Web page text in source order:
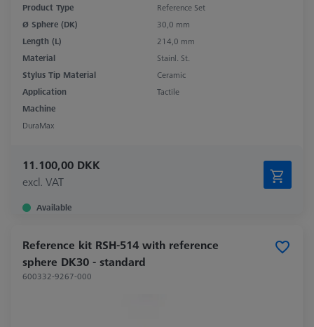
Product Type
Reference Set
Ø Sphere (DK)
30,0 mm
Length (L)
214,0 mm
Material
Stainl. St.
Stylus Tip Material
Ceramic
Application
Tactile
Machine
DuraMax
11.100,00 DKK
excl. VAT
Available
Reference kit RSH-514 with reference
sphere DK30 - standard
600332-9267-000